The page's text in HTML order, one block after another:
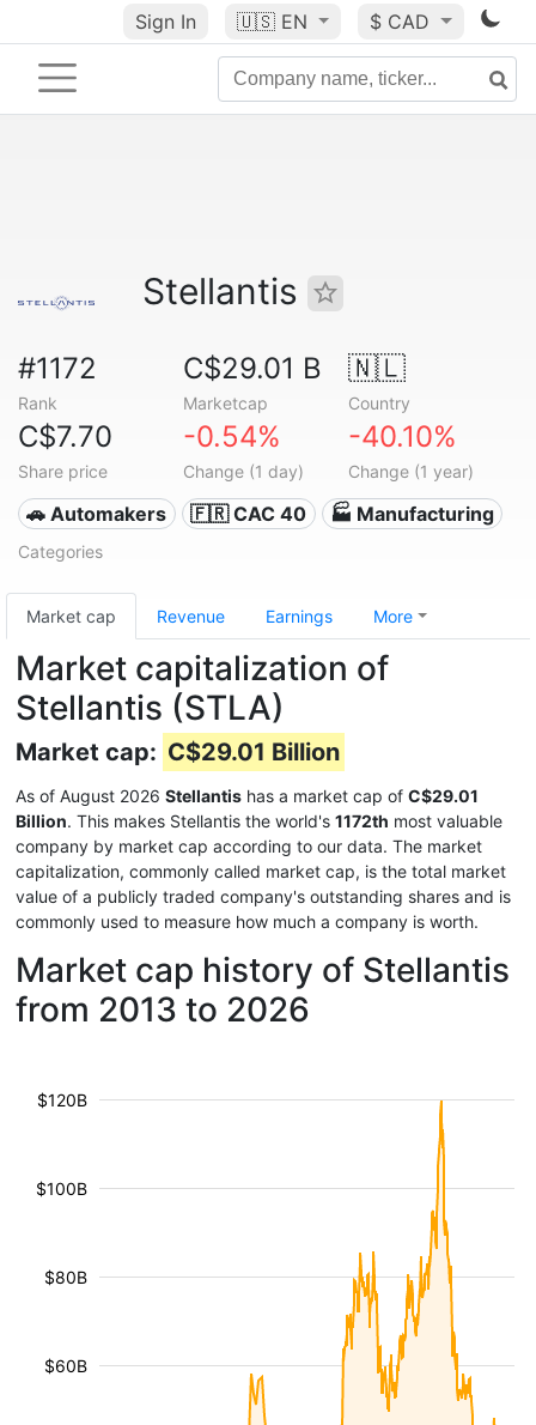
Sign In 🇺🇸 EN $ CAD
Stellantis
#1172
Rank
C$29.01 B
Marketcap
🇳🇱
Country
C$7.70
Share price
-0.54%
Change (1 day)
-40.10%
Change (1 year)
🚗 Automakers 🇫🇷 CAC 40 🏭 Manufacturing
Categories
Market cap Revenue Earnings More
Market capitalization of
Stellantis (STLA)
Market cap: C$29.01 Billion
As of August 2026 Stellantis has a market cap of C$29.01
Billion. This makes Stellantis the world's 1172th most valuable
company by market cap according to our data. The market
capitalization, commonly called market cap, is the total market
value of a publicly traded company's outstanding shares and is
commonly used to measure how much a company is worth.
Market cap history of Stellantis
from 2013 to 2026
$60B
$80B
$100B
$120B